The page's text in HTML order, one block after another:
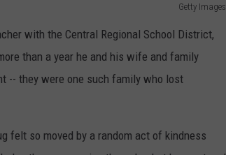
Getty Images
with the Central Regional School District,
than a year he and his wife and family
-- they were one such family who lost
felt so moved by a random act of kindness